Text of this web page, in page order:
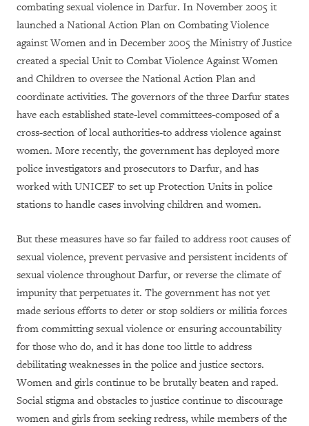
combating sexual violence in Darfur. In November 2005 it
launched a National Action Plan on Combating Violence
against Women and in December 2005 the Ministry of Justice
created a special Unit to Combat Violence Against Women
and Children to oversee the National Action Plan and
coordinate activities. The governors of the three Darfur states
have each established state-level committees-composed of a
cross-section of local authorities-to address violence against
women. More recently, the government has deployed more
police investigators and prosecutors to Darfur, and has
worked with UNICEF to set up Protection Units in police
stations to handle cases involving children and women.
But these measures have so far failed to address root causes of
sexual violence, prevent pervasive and persistent incidents of
sexual violence throughout Darfur, or reverse the climate of
impunity that perpetuates it. The government has not yet
made serious efforts to deter or stop soldiers or militia forces
from committing sexual violence or ensuring accountability
for those who do, and it has done too little to address
debilitating weaknesses in the police and justice sectors.
Women and girls continue to be brutally beaten and raped.
Social stigma and obstacles to justice continue to discourage
women and girls from seeking redress, while members of the